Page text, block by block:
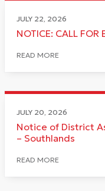
JULY 22, 2026
NOTICE: CALL FOR
READ MORE
JULY 20, 2026
Notice of District
– Southlands
READ MORE